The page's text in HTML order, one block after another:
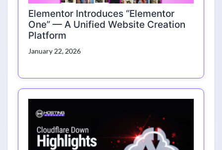
Elementor Introduces “Elementor
One” — A Unified Website Creation
Platform
January 22, 2026